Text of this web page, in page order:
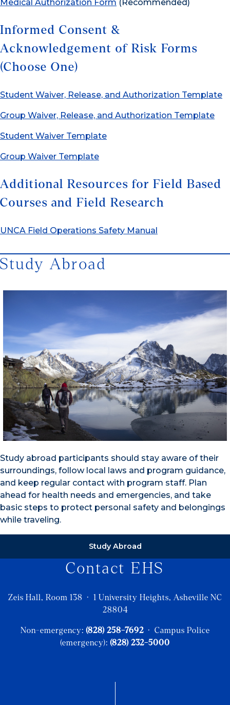
Medical Authorization Form (Recommended)
Informed Consent &
Acknowledgement of Risk Forms
(Choose One)
Student Waiver, Release, and Authorization Template
Group Waiver, Release, and Authorization Template
Student Waiver Template
Group Waiver Template
Additional Resources for Field Based
Courses and Field Research
UNCA Field Operations Safety Manual
Study Abroad
Study abroad participants should stay aware of their
surroundings, follow local laws and program guidance,
and keep regular contact with program staff. Plan
ahead for health needs and emergencies, and take
basic steps to protect personal safety and belongings
while traveling.
Study Abroad
Contact EHS
Zeis Hall, Room 138 · 1 University Heights, Asheville NC
28804
Non-emergency: (828) 258-7692· Campus Police
(emergency): (828) 232-5000